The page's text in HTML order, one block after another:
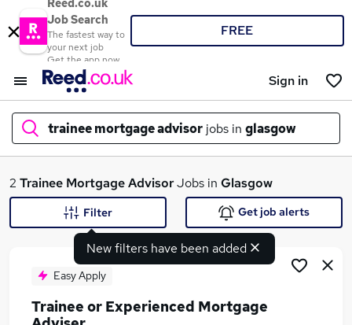
Reed.co.uk
Job Search
The fastest way to
your next job
Get the app now
FREE
Sign in
trainee mortgage advisor jobs in glasgow
What
2 Trainee Mortgage AdvisorJobs in Glasgow
New filters have been added
Filter Get job alerts
Easy Apply
Trainee or Experienced Mortgage